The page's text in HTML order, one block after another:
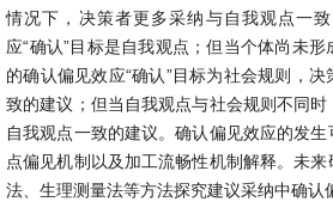
情况下，决策者更多采纳与自我观点一
应“确认”目标是自我观点；但当个体尚未
的确认偏见效应“确认”目标为社会规则，
致的建议；但当自我观点与社会规则不同
自我观点一致的建议。确认偏见效应的发
点偏见机制以及加工流畅性机制解释。未
法、生理测量法等方法探究建议采纳中确认